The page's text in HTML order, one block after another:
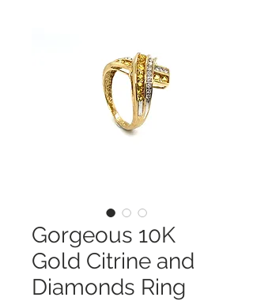
Gorgeous 10K
Gold Citrine and
Diamonds Ring